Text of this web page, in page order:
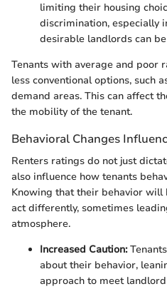
limiting their housing
discrimination, especially
desirable landlords can be
Tenants with average and poor
less conventional options, such
demand areas. This can affect
the mobility of the tenant.
Behavioral Changes
Renters ratings do not just
also influence how tenants
Knowing that their behavior will
act differently, sometimes
atmosphere.
Increased Caution:
about their behavior,
approach to meet